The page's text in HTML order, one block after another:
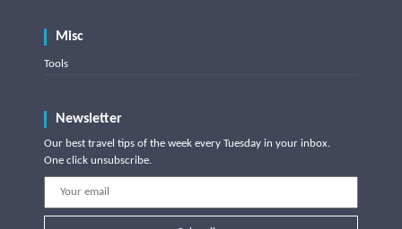
Misc
Tools
Newsletter
Our best travel tips of the week every Tuesday in your inbox.
One click unsubscribe.